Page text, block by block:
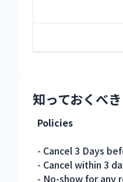
知っておくべ
Policies
- Cancel 3 Days
- Cancel within 3
- No-show for any